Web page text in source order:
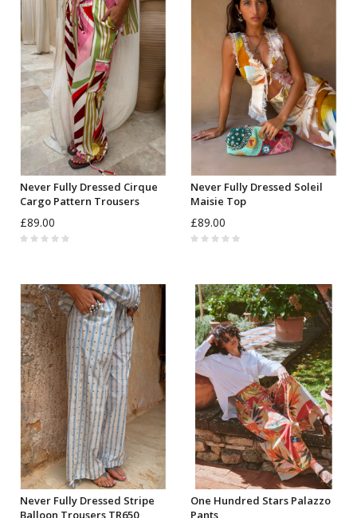
Never Fully Dressed Cirque
Cargo Pattern Trousers
£89.00
Never Fully Dressed Soleil
Maisie Top
£89.00
Never Fully Dressed Stripe
Balloon Trousers TR650
One Hundred Stars Palazzo
Pants